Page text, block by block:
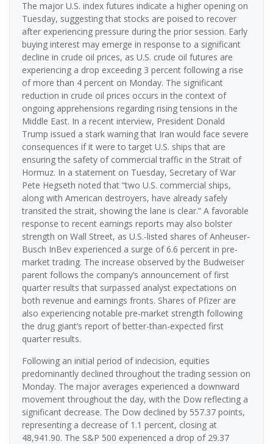
The major U.S. index futures indicate a higher opening on
Tuesday, suggesting that stocks are poised to recover
after experiencing pressure during the prior session. Early
buying interest may emerge in response to a significant
decline in crude oil prices, as U.S. crude oil futures are
experiencing a drop exceeding 3 percent following a rise
of more than 4 percent on Monday. The significant
reduction in crude oil prices occurs in the context of
ongoing apprehensions regarding rising tensions in the
Middle East. In a recent interview, President Donald
Trump issued a stark warning that Iran would face severe
consequences if it were to target U.S. ships that are
ensuring the safety of commercial traffic in the Strait of
Hormuz. In a statement on Tuesday, Secretary of War
Pete Hegseth noted that “two U.S. commercial ships,
along with American destroyers, have already safely
transited the strait, showing the lane is clear.” A favorable
response to recent earnings reports may also bolster
strength on Wall Street, as U.S.-listed shares of Anheuser-
Busch InBev experienced a surge of 6.6 percent in pre-
market trading. The increase observed by the Budweiser
parent follows the company’s announcement of first
quarter results that surpassed analyst expectations on
both revenue and earnings fronts. Shares of Pfizer are
also experiencing notable pre-market strength following
the drug giant’s report of better-than-expected first
quarter results.
Following an initial period of indecision, equities
predominantly declined throughout the trading session on
Monday. The major averages experienced a downward
movement throughout the day, with the Dow reflecting a
significant decrease. The Dow declined by 557.37 points,
representing a decrease of 1.1 percent, closing at
48,941.90. The S&P 500 experienced a drop of 29.37